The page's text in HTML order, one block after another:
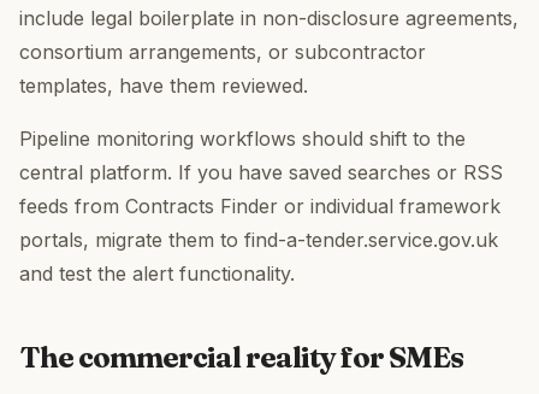
include legal boilerplate in non-disclosure agreements,
consortium arrangements, or subcontractor
templates, have them reviewed.
Pipeline monitoring workflows should shift to the
central platform. If you have saved searches or RSS
feeds from Contracts Finder or individual framework
portals, migrate them to find-a-tender.service.gov.uk
and test the alert functionality.
The commercial reality for SMEs